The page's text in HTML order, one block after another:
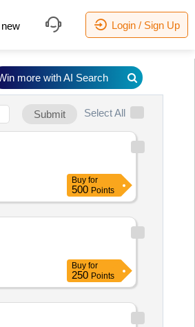
Login / Sign Up
Submit Select All
Buy for
500 Points
Buy for
250 Points
more with AI Search